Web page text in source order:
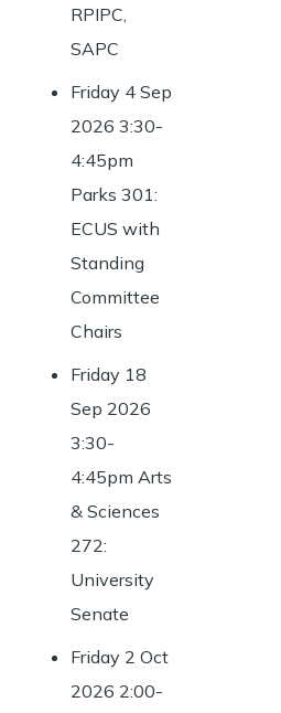
RPIPC,
SAPC
Friday 4 Sep
2026 3:30-
4:45pm
Parks 301:
ECUS with
Standing
Committee
Chairs
Friday 18
Sep 2026
3:30-
4:45pm Arts
& Sciences
272:
University
Senate
Friday 2 Oct
2026 2:00-